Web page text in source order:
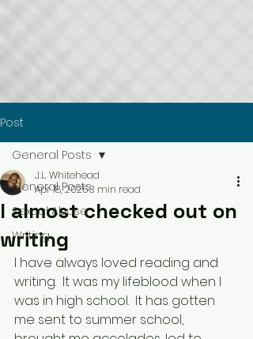
Post
General Posts
Sexual Abuse
Writing
General Posts
I almost checked out on
writing
J.L. Whitehead
Apr 18, 20253 min read
I have always loved reading and
writing.  It was my lifeblood when I
was in high school.  It has gotten
me sent to summer school,